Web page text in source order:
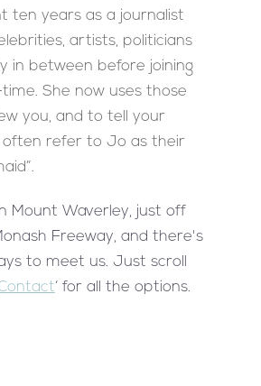
ten years as a journalist
artists, politicians
in between before joining
She now uses those
you, and to tell your
often refer to Jo as their
Mount Waverley, just off
Freeway, and there's
to meet us. Just scroll
‘ for all the options.